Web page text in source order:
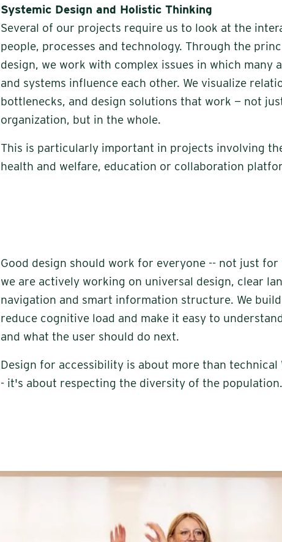
Systemic Design and Holistic Thinking
Several of our projects require us to look at the
people, processes and technology. Through the
design, we work with complex issues in which many
and systems influence each other. We visualize
bottlenecks, and design solutions that work — not
organization, but in the whole.
This is particularly important in projects involving
health and welfare, education or collaboration
Good design should work for everyone -- not just for
we are actively working on universal design, clear
navigation and smart information structure. We
reduce cognitive load and make it easy to
and what the user should do next.
Design for accessibility is about more than technical
- it's about respecting the diversity of the population.